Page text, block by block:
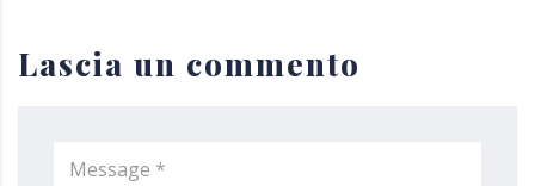
Lascia un commento